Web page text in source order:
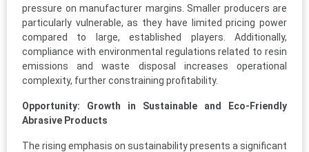
pressure on manufacturer margins. Smaller producers are
particularly vulnerable, as they have limited pricing power
compared to large, established players. Additionally,
compliance with environmental regulations related to resin
emissions and waste disposal increases operational
complexity, further constraining profitability.
Opportunity: Growth in Sustainable and Eco-Friendly
Abrasive Products
The rising emphasis on sustainability presents a significant